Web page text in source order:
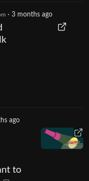
· 3 months ago
ago
to